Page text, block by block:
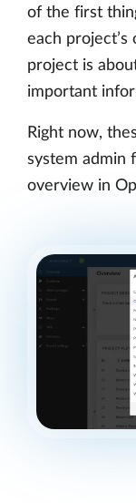
of the first
each
project is
important
Right now,
system admin
overview in